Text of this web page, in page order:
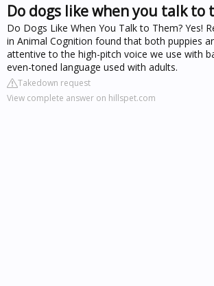
Do dogs like when you talk to
Do Dogs Like When You Talk to Them? Yes!
in Animal Cognition found that both puppies
attentive to the high-pitch voice we use with
even-toned language used with adults.
Takedown request
View complete answer on hillspet.com